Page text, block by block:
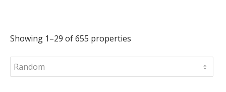
Showing 1–29 of 655 properties